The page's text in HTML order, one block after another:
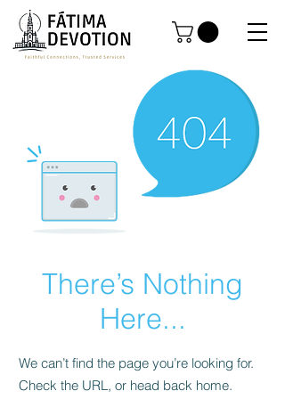
There’s Nothing
Here...
We can’t find the page you’re looking for.
Check the URL, or head back home.